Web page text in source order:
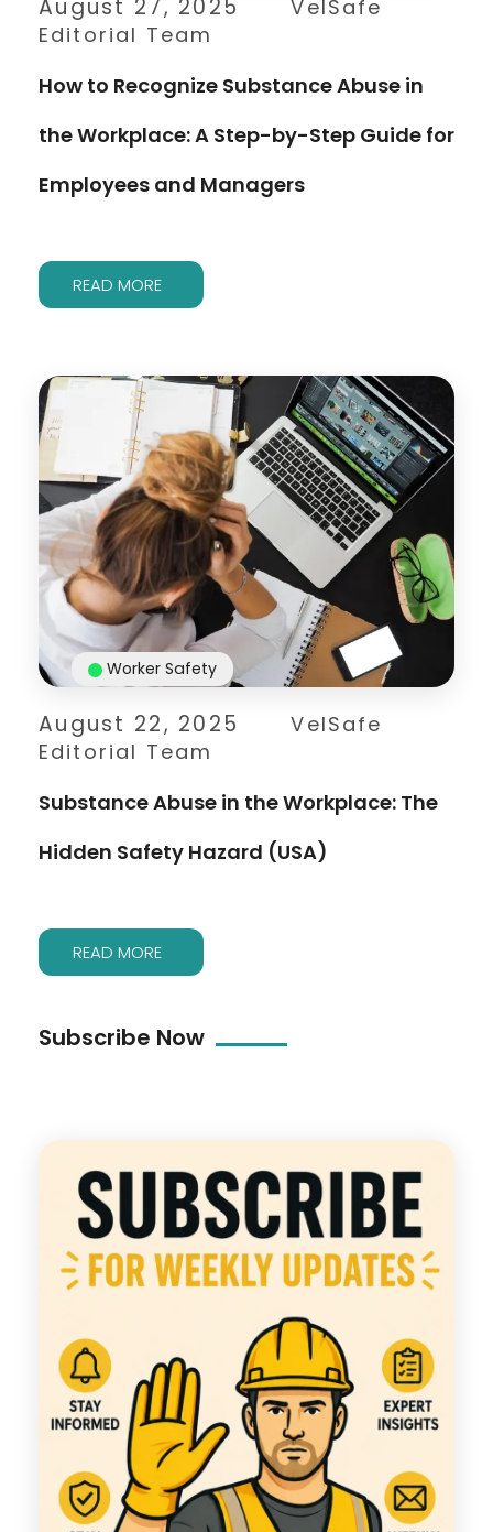
August 27, 2025
VelSafe
Editorial Team
How to Recognize Substance Abuse in
the Workplace: A Step-by-Step Guide for
Employees and Managers
READ MORE
August 22, 2025
VelSafe
Editorial Team
Worker Safety
Substance Abuse in the Workplace: The
Hidden Safety Hazard (USA)
READ MORE
Subscribe Now